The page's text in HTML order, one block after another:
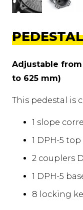
Adjustable from
to 625 mm)
This pedestal is
1 slope
1 DPH-5 top
2 couplers
1 DPH-5
8 locking